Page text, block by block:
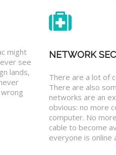
might
see
lands,
NETWORK
There are a lot of
There are also
networks are an
obvious: no more
computer. No
cable to become
everyone is online